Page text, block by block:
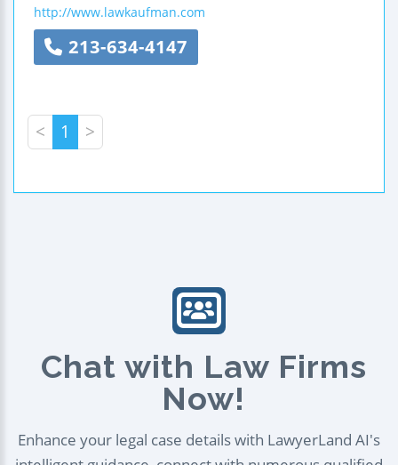
http://www.lawkaufman.com
213-634-4147
< 1 >
Chat with Law Firms
Now!
Enhance your legal case details with LawyerLand AI's